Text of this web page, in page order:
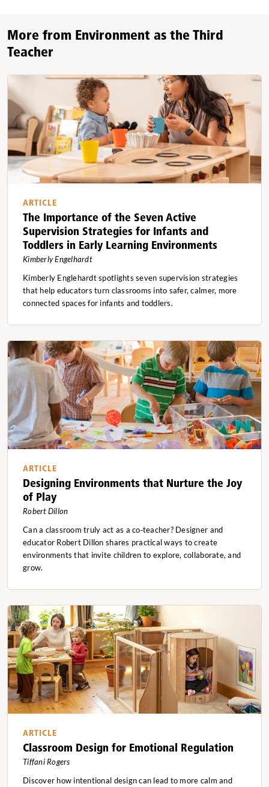
More from Environment as the Third
Teacher
ARTICLE
The Importance of the Seven Active
Supervision Strategies for Infants and
Toddlers in Early Learning Environments
Kimberly Engelhardt
Kimberly Englehardt spotlights seven supervision strategies
that help educators turn classrooms into safer, calmer, more
connected spaces for infants and toddlers.
ARTICLE
Designing Environments that Nurture the Joy
of Play
Robert Dillon
Can a classroom truly act as a co‑teacher? Designer and
educator Robert Dillon shares practical ways to create
environments that invite children to explore, collaborate, and
grow.
ARTICLE
Classroom Design for Emotional Regulation
Tiffani Rogers
Discover how intentional design can lead to more calm and